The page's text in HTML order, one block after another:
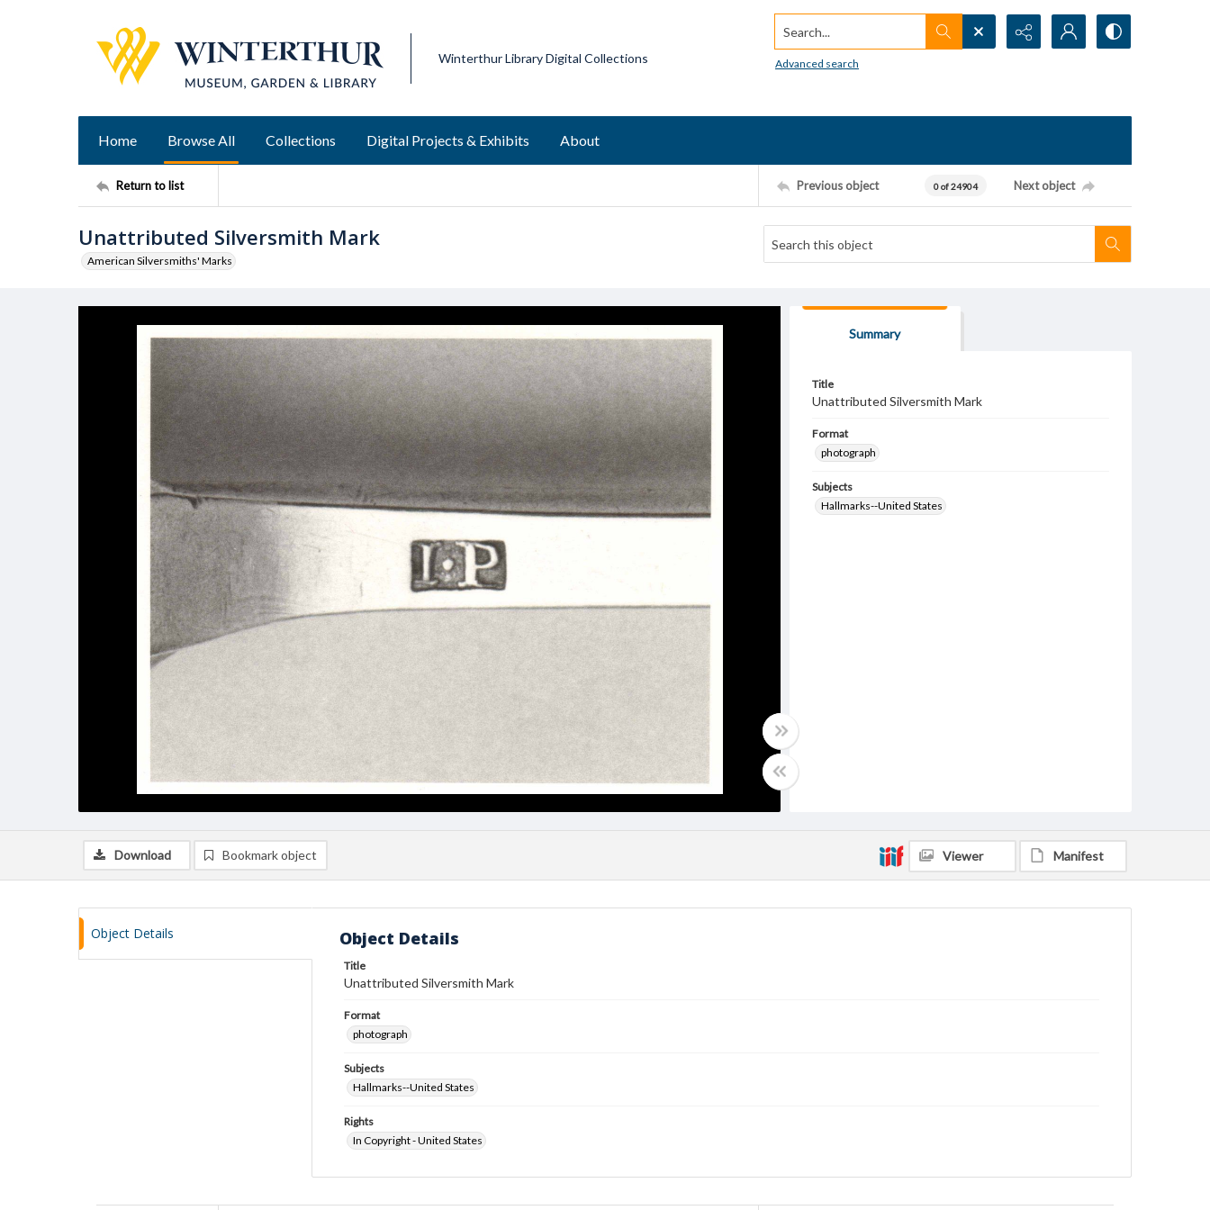
Winterthur Library Digital Collections
Search...
Advanced search
Home Browse All Collections Digital Projects & Exhibits About
Return to list Previous object 0 of 24904 Next object
Unattributed Silversmith Mark
American Silversmiths' Marks
Summary
Title
Unattributed Silversmith Mark
Format
photograph
Subjects
Hallmarks--United States
Download Bookmark object Viewer Manifest
Object Details Object Details
Title
Unattributed Silversmith Mark
Format
photograph
Subjects
Hallmarks--United States
Rights
In Copyright - United States